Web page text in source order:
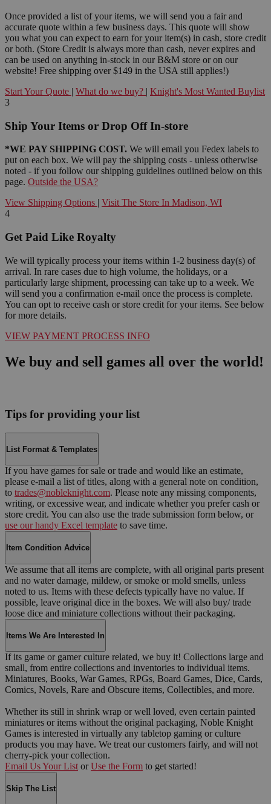
Once provided a list of your items, we will send you a fair and
accurate quote within a few business days. This quote will show
you what you can expect to earn for your item(s) in cash, store credit
or both. (Store Credit is always more than cash, never expires and
can be used on anything in-stock in our B&M store or on our
website! Free shipping over $149 in the USA still applies!)
Start Your Quote | What do we buy? | Knight's Most Wanted Buylist
3
Ship Your Items or Drop Off In-store
*WE PAY SHIPPING COST. We will email you Fedex labels to
put on each box. We will pay the shipping costs - unless otherwise
noted - if you follow our shipping guidelines outlined below on this
page. Outside the USA?
View Shipping Options | Visit The Store In Madison, WI
4
Get Paid Like Royalty
We will typically process your items within 1-2 business day(s) of
arrival. In rare cases due to high volume, the holidays, or a
particularly large shipment, processing can take up to a week. We
will send you a confirmation e-mail once the process is complete.
You can opt to receive cash or store credit for your items. See below
for more details.
VIEW PAYMENT PROCESS INFO
We buy and sell games all over the world!
Tips for providing your list
List Format & Templates
If you have games for sale or trade and would like an estimate,
please e-mail a list of titles, along with a general note on condition,
to trades@nobleknight.com. Please note any missing components,
writing, or excessive wear, and indicate whether you prefer cash or
store credit. You can also use the trade submission form below, or
use our handy Excel template to save time.
Item Condition Advice
We assume that all items are complete, with all original parts present
and no water damage, mildew, or smoke or mold smells, unless
noted to us. Items with these defects typically have no value. If
possible, leave original dice in the boxes. We will also buy/ trade
loose dice and miniature collections without their packaging.
Items We Are Interested In
If its game or gamer culture related, we buy it! Collections large and
small, from entire collections and inventories to individual items.
Miniatures, Books, War Games, RPGs, Board Games, Dice, Cards,
Comics, Novels, Rare and Obscure items, Collectibles, and more.
Whether its still in shrink wrap or well loved, even certain painted
miniatures or items without the original packaging, Noble Knight
Games is interested in virtually any tabletop gaming or culture
products you may have. We treat our customers fairly, and will not
cherry-pick your collection.
Email Us Your List or Use the Form to get started!
Skip The List